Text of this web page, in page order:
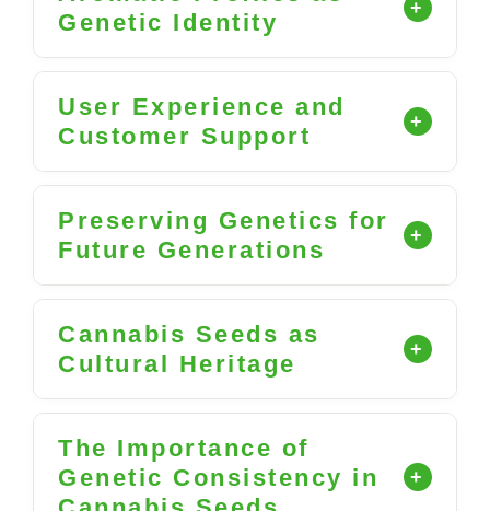
Genetic Identity
User Experience and
Customer Support
Preserving Genetics for
Future Generations
Cannabis Seeds as
Cultural Heritage
The Importance of
Genetic Consistency in